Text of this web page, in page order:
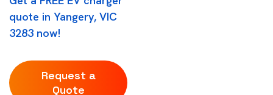
quote in Yangery, VIC
3283 now!
Request a
Quote